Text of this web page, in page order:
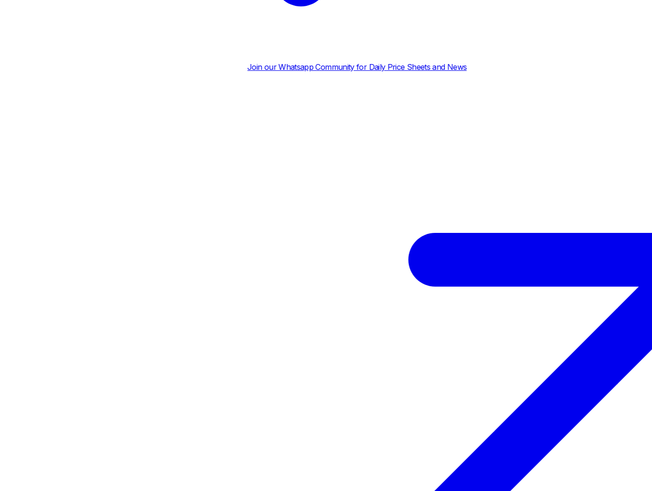
Join our Whatsapp Community for Daily Price Sheets and News